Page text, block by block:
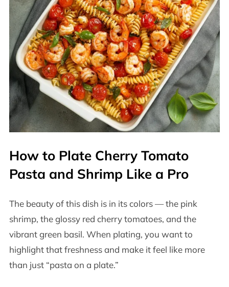
How to Plate Cherry Tomato
Pasta and Shrimp Like a Pro
The beauty of this dish is in its colors — the pink
shrimp, the glossy red cherry tomatoes, and the
vibrant green basil. When plating, you want to
highlight that freshness and make it feel like more
than just “pasta on a plate.”